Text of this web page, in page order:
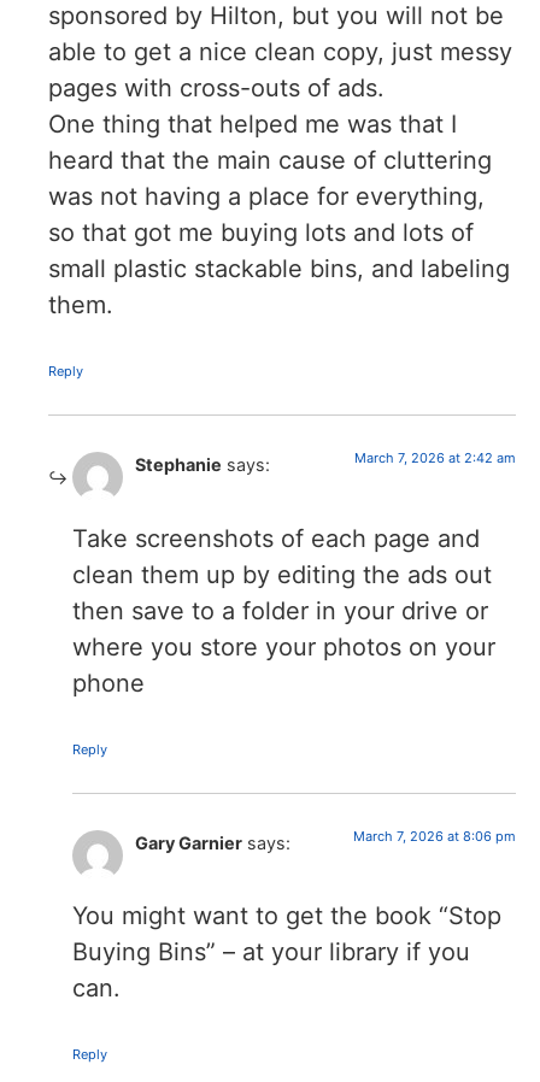
sponsored by Hilton, but you will not be
able to get a nice clean copy, just messy
pages with cross-outs of ads.
One thing that helped me was that I
heard that the main cause of cluttering
was not having a place for everything,
so that got me buying lots and lots of
small plastic stackable bins, and labeling
them.
Reply
Stephanie says: March 7, 2026 at 2:42 am
Take screenshots of each page and
clean them up by editing the ads out
then save to a folder in your drive or
where you store your photos on your
phone
Reply
Gary Garnier says: March 7, 2026 at 8:06 pm
You might want to get the book “Stop
Buying Bins” – at your library if you
can.
Reply